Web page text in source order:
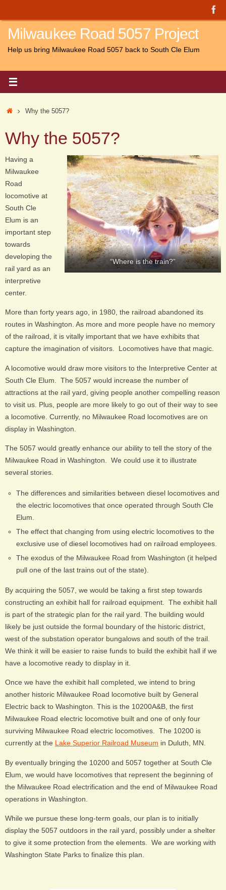
content
Milwaukee Road 5057 Project
Help us bring Milwaukee Road 5057 back to South Cle Elum
HomeWhy the 5057?
Why the 5057?
“Where is the train?”
Having a
Milwaukee
Road
locomotive at
South Cle
Elum is an
important step
towards
developing the
rail yard as an
interpretive
center.
More than forty years ago, in 1980, the railroad abandoned its
routes in Washington. As more and more people have no memory
of the railroad, it is vitally important that we have exhibits that
capture the imagination of visitors. Locomotives have that magic.
A locomotive would draw more visitors to the Interpretive Center at
South Cle Elum. The 5057 would increase the number of
attractions at the rail yard, giving people another compelling reason
to visit us. Plus, people are more likely to go out of their way to see
a locomotive. Currently, no Milwaukee Road locomotives are on
display in Washington.
The 5057 would greatly enhance our ability to tell the story of the
Milwaukee Road in Washington. We could use it to illustrate
several stories.
The differences and similarities between diesel locomotives and
the electric locomotives that once operated through South Cle
Elum.
The effect that changing from using electric locomotives to the
exclusive use of diesel locomotives had on railroad employees.
The exodus of the Milwaukee Road from Washington (it helped
pull one of the last trains out of the state).
By acquiring the 5057, we would be taking a first step towards
constructing an exhibit hall for railroad equipment. The exhibit hall
is part of the strategic plan for the rail yard. The building would
likely be just outside the formal boundary of the historic district,
west of the substation operator bungalows and south of the trail.
We think it will be easier to raise funds to build the exhibit hall if we
have a locomotive ready to display in it.
Once we have the exhibit hall completed, we intend to bring
another historic Milwaukee Road locomotive built by General
Electric back to Washington. This is the 10200A&B, the first
Milwaukee Road electric locomotive built and one of only four
surviving Milwaukee Road electric locomotives. The 10200 is
currently at the Lake Superior Railroad Museum in Duluth, MN.
By eventually bringing the 10200 and 5057 together at South Cle
Elum, we would have locomotives that represent the beginning of
the Milwaukee Road electrification and the end of Milwaukee Road
operations in Washington.
While we pursue these long-term goals, our plan is to initially
display the 5057 outdoors in the rail yard, possibly under a shelter
to give it some protection from the elements. We are working with
Washington State Parks to finalize this plan.